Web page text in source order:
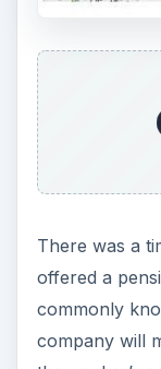
There was a
offered a
commonly
company will